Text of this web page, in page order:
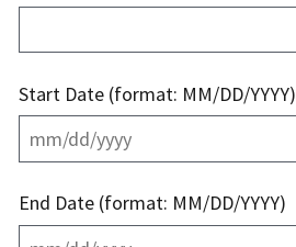
Start Date (format: MM/DD/YYYY)
End Date (format: MM/DD/YYYY)